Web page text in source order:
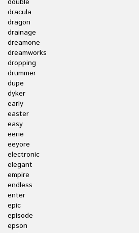
double
dracula
dragon
drainage
dreamone
dreamworks
dropping
drummer
dupe
dyker
early
easter
easy
eerie
eeyore
electronic
elegant
empire
endless
enter
epic
episode
epson